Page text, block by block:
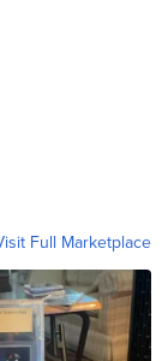
Full Marketplace